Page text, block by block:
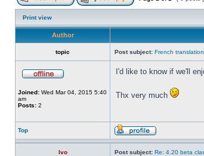
Print view
Author
topic Post subject: French translation
Joined: Wed Mar 04, 2015 5:40
am
Posts: 2
I'd like to know if we'll
Thx very much
Top
Ivo Post subject: Re: 4.20 beta